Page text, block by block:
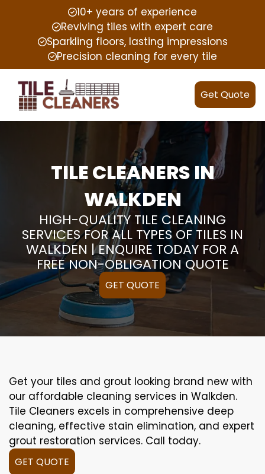
10+ years of experience
Reviving tiles with expert care
Sparkling floors, lasting impressions
Precision cleaning for every tile
Get Quote
TILE CLEANERS IN
WALKDEN
HIGH-QUALITY TILE CLEANING
SERVICES FOR ALL TYPES OF TILES IN
WALKDEN | ENQUIRE TODAY FOR A
FREE NON-OBLIGATION QUOTE
GET QUOTE
Get your tiles and grout looking brand new with
our affordable cleaning services in Walkden.
Tile Cleaners excels in comprehensive deep
cleaning, effective stain elimination, and expert
grout restoration services. Call today.
GET QUOTE